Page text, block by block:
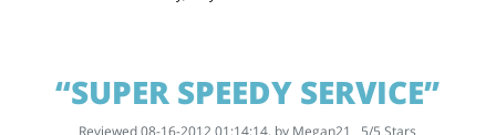
“SUPER SPEEDY SERVICE”
Reviewed 08-16-2012 01:14:14, by Megan21 5/5 Stars